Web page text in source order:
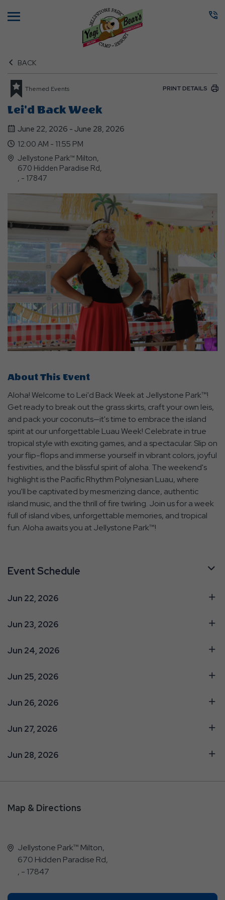
BACK
Themed Events PRINT DETAILS
Lei'd Back Week
June 22, 2026 - June 28, 2026
12:00 AM - 11:55 PM
Jellystone Park™ Milton,
670 Hidden Paradise Rd,
, - 17847
About This Event
Aloha! Welcome to Lei'd Back Week at Jellystone Park™!
Get ready to break out the grass skirts, craft your own leis,
and pack your coconuts—it's time to embrace the island
spirit at our unforgettable Luau Week! Celebrate in true
tropical style with exciting games, and a spectacular. Slip on
your flip-flops and immerse yourself in vibrant colors, joyful
festivities, and the blissful spirit of aloha. The weekend's
highlight is the Pacific Rhythm Polynesian Luau, where
you'll be captivated by mesmerizing dance, authentic
island music, and the thrill of fire twirling. Join us for a week
full of island vibes, unforgettable memories, and tropical
fun. Aloha awaits you at Jellystone Park™!
Event Schedule
Jun 22, 2026
Jun 23, 2026
Jun 24, 2026
Jun 25, 2026
Jun 26, 2026
Jun 27, 2026
Jun 28, 2026
Map & Directions
Jellystone Park™ Milton,
670 Hidden Paradise Rd,
, - 17847